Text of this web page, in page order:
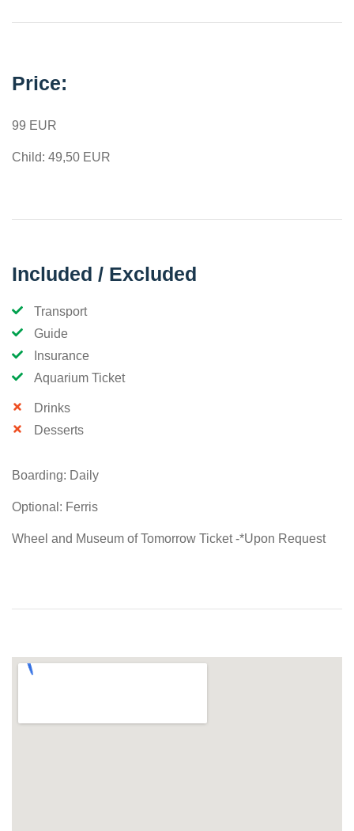
Price:
99 EUR
Child: 49,50 EUR
Included / Excluded
Transport
Guide
Insurance
Aquarium Ticket
Drinks
Desserts
Boarding: Daily
Optional: Ferris
Wheel and Museum of Tomorrow Ticket -*Upon Request